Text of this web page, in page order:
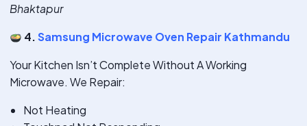
Bhaktapur
4.Samsung Microwave Oven Repair Kathmandu
Your Kitchen Isn’t Complete Without A Working
Microwave. We Repair:
Not Heating